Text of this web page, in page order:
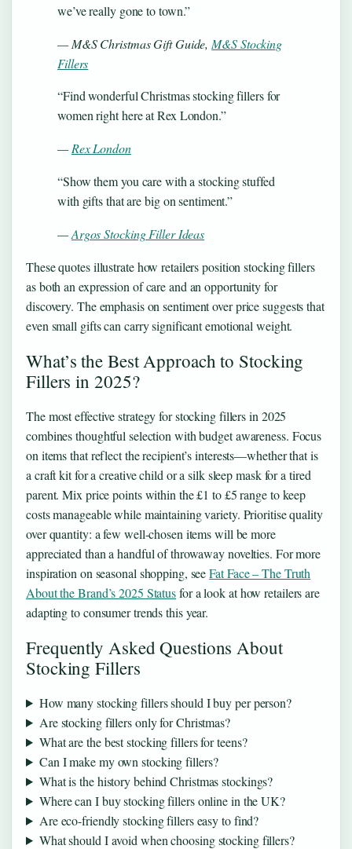
we’ve really gone to town.”
— M&S Christmas Gift Guide, M&S Stocking
Fillers
“Find wonderful Christmas stocking fillers for
women right here at Rex London.”
—Rex London
“Show them you care with a stocking stuffed
with gifts that are big on sentiment.”
—Argos Stocking Filler Ideas
These quotes illustrate how retailers position stocking fillers
as both an expression of care and an opportunity for
discovery. The emphasis on sentiment over price suggests that
even small gifts can carry significant emotional weight.
What’s the Best Approach to Stocking
Fillers in 2025?
The most effective strategy for stocking fillers in 2025
combines thoughtful selection with budget awareness. Focus
on items that reflect the recipient’s interests—whether that is
a craft kit for a creative child or a silk sleep mask for a tired
parent. Mix price points within the £1 to £5 range to keep
costs manageable while maintaining variety. Prioritise quality
over quantity: a few well-chosen items will be more
appreciated than a handful of throwaway novelties. For more
inspiration on seasonal shopping, seeFat Face – The Truth
About the Brand’s 2025 Statusfor a look at how retailers are
adapting to consumer trends this year.
Frequently Asked Questions About
Stocking Fillers
How many stocking fillers should I buy per person?
Are stocking fillers only for Christmas?
What are the best stocking fillers for teens?
Can I make my own stocking fillers?
What is the history behind Christmas stockings?
Where can I buy stocking fillers online in the UK?
Are eco-friendly stocking fillers easy to find?
What should I avoid when choosing stocking fillers?